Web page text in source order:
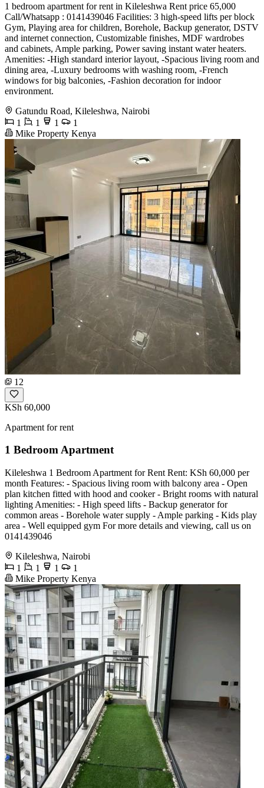
1 bedroom apartment for rent in Kileleshwa Rent price 65,000
Call/Whatsapp : 0141439046 Facilities: 3 high-speed lifts per block
Gym, Playing area for children, Borehole, Backup generator, DSTV
and internet connection, Customizable finishes, MDF wardrobes
and cabinets, Ample parking, Power saving instant water heaters.
Amenities: -High standard interior layout, -Spacious living room and
dining area, -Luxury bedrooms with washing room, -French
windows for big balconies, -Fashion decoration for indoor
environment.
Gatundu Road, Kileleshwa, Nairobi
1
1 1
1
Mike Property Kenya
12
KSh 60,000
Apartment for rent
1 Bedroom Apartment
Kileleshwa 1 Bedroom Apartment for Rent Rent: KSh 60,000 per
month Features: - Spacious living room with balcony area - Open
plan kitchen fitted with hood and cooker - Bright rooms with natural
lighting Amenities: - High speed lifts - Backup generator for
common areas - Borehole water supply - Ample parking - Kids play
area - Well equipped gym For more details and viewing, call us on
0141439046
Kileleshwa, Nairobi
1
1 1
1
Mike Property Kenya